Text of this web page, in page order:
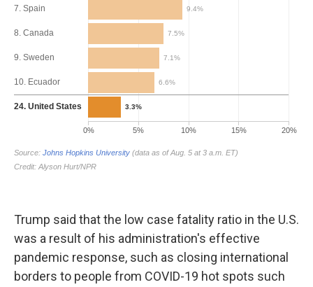
Trump said that the low case fatality ratio in the U.S.
was a result of his administration's effective
pandemic response, such as closing international
borders to people from COVID-19 hot spots such